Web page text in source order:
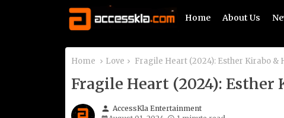
Home About Us
Home Love Fragile Heart (2024): Esther Kirabo &
Fragile Heart (2024): Esther
person AccessKla Entertainment